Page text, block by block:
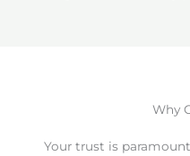
Why
Your trust is